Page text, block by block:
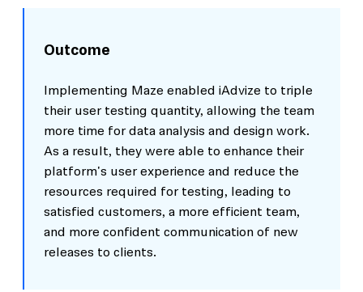
Outcome
Implementing Maze enabled iAdvize to triple
their user testing quantity, allowing the team
more time for data analysis and design work.
As a result, they were able to enhance their
platform's user experience and reduce the
resources required for testing, leading to
satisfied customers, a more efficient team,
and more confident communication of new
releases to clients.